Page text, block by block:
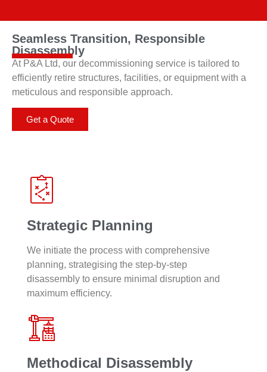
Seamless Transition, Responsible
Disassembly
At P&A Ltd, our decommissioning service is tailored to
efficiently retire structures, facilities, or equipment with a
meticulous and responsible approach.
Get a Quote
Strategic Planning
We initiate the process with comprehensive
planning, strategising the step-by-step
disassembly to ensure minimal disruption and
maximum efficiency.
Methodical Disassembly